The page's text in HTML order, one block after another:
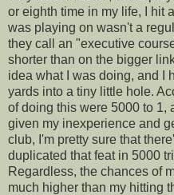
or eighth time in my life, I hit
was playing on wasn't a
they call an "executive
shorter than on the bigger
idea what I was doing, and I
yards into a tiny little hole.
of doing this were 5000 to 1,
given my inexperience and
club, I'm pretty sure that
duplicated that feat in 5000
Regardless, the chances of
much higher than my hitting